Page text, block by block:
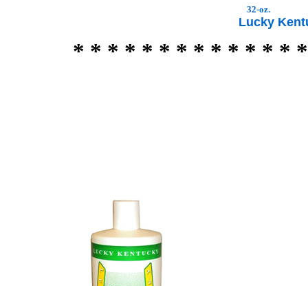
32-oz.
Lucky
* * * * * * * * * * * * *